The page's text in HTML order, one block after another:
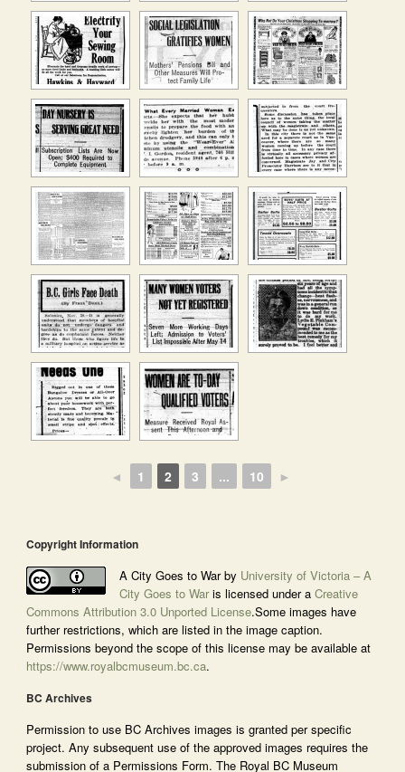
◄ 1 2 3 ... 10 ►
Copyright Information
A City Goes to War by University of Victoria – A
City Goes to Waris licensed under a Creative
Commons Attribution 3.0 Unported License.Some images have
further restrictions, which are listed in the image caption.
Permissions beyond the scope of this license may be available at
https://www.royalbcmuseum.bc.ca.
BC Archives
Permission to use BC Archives images is granted per specific
project. Any subsequent use of the approved images requires the
submission of a Permissions Form. The Royal BC Museum